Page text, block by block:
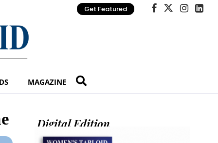
Get Featured
MAGAZINE
Digital Edition